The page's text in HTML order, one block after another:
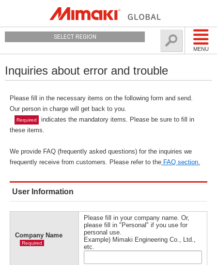
MENU
SELECT REGION
Inquiries about error and trouble
Please fill in the necessary items on the following form and send.
Our person in charge will get back to you.
Required
indicates the mandatory items. Please be sure to fill in
these items.
We provide FAQ (frequently asked questions) for the inquiries we
frequently receive from customers. Please refer to the FAQ section.
User Information
Company Name
Required
Please fill in your company name. Or,
please fill in "Personal" if you use for
personal use.
Example) Mimaki Engineering Co., Ltd.,
etc.